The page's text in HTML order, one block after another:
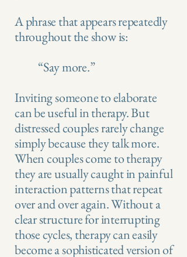
A phrase that appears repeatedly
throughout the show is:
“Say more.”
Inviting someone to elaborate
can be useful in therapy. But
distressed couples rarely change
simply because they talk more.
When couples come to therapy
they are usually caught in painful
interaction patterns that repeat
over and over again. Without a
clear structure for interrupting
those cycles, therapy can easily
become a sophisticated version of